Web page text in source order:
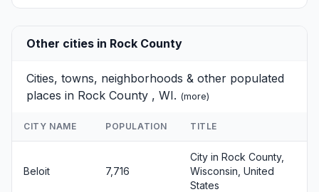
Other cities in Rock County
Cities, towns, neighborhoods & other populated
places in Rock County , WI. (more)
CITY NAME POPULATION TITLE
Beloit 7,716
City in Rock County,
Wisconsin, United
States